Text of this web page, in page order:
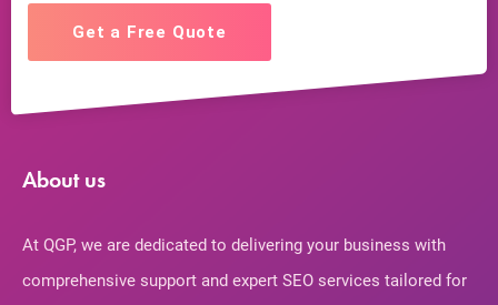
Get a Free Quote
About us
At QGP, we are dedicated to delivering your business with
comprehensive support and expert SEO services tailored for